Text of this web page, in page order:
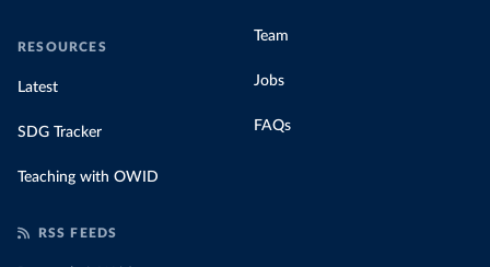
RESOURCES
Latest
SDG Tracker
Teaching with OWID
Team
Jobs
FAQs
RSS FEEDS